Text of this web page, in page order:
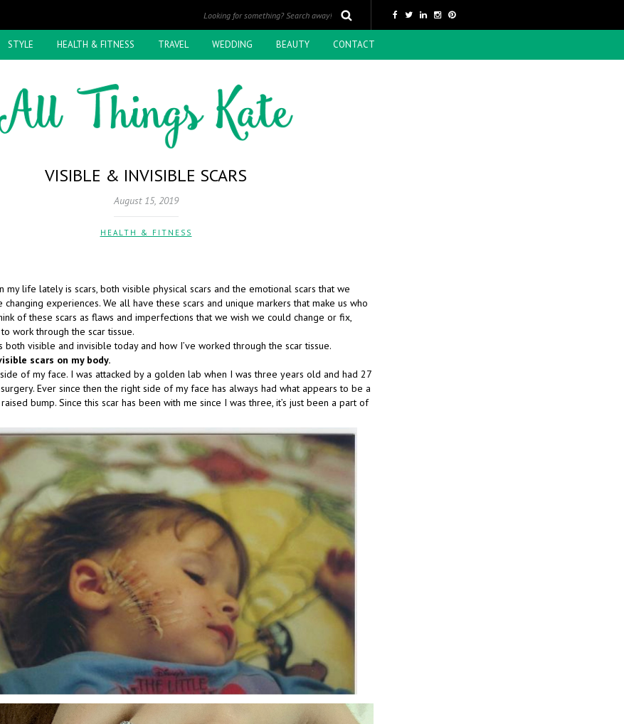
STYLE HEALTH & FITNESS TRAVEL WEDDING BEAUTY CONTACT
VISIBLE & INVISIBLE SCARS
August 15, 2019
HEALTH & FITNESS
my life lately is scars, both visible physical scars and the emotional scars that we
experiences. We all have these scars and unique markers that make us who
of these scars as flaws and imperfections that we wish we could change or fix,
work through the scar tissue.
both visible and invisible today and how I’ve worked through the scar tissue.
scars on my body.
of my face. I was attacked by a golden lab when I was three years old and had 27
Ever since then the right side of my face has always had what appears to be a
bump. Since this scar has been with me since I was three, it’s just been a part of